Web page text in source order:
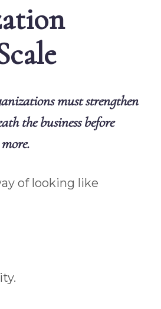
must strengthen
the business before
of looking like